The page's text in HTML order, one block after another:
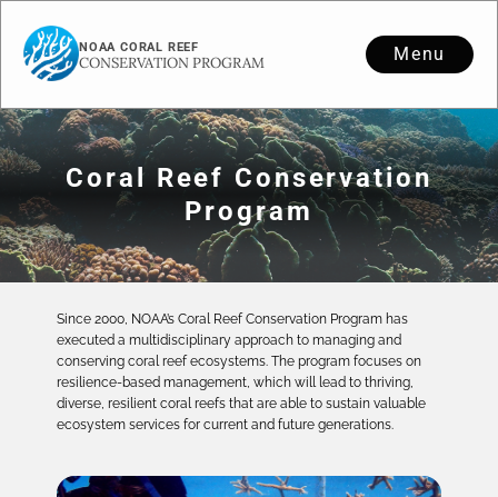
NOAA CORAL REEF
CONSERVATION PROGRAM Menu
Coral Reef Conservation
Program
Since 2000, NOAA’s Coral Reef Conservation Program has
executed a multidisciplinary approach to managing and
conserving coral reef ecosystems. The program focuses on
resilience-based management, which will lead to thriving,
diverse, resilient coral reefs that are able to sustain valuable
ecosystem services for current and future generations.